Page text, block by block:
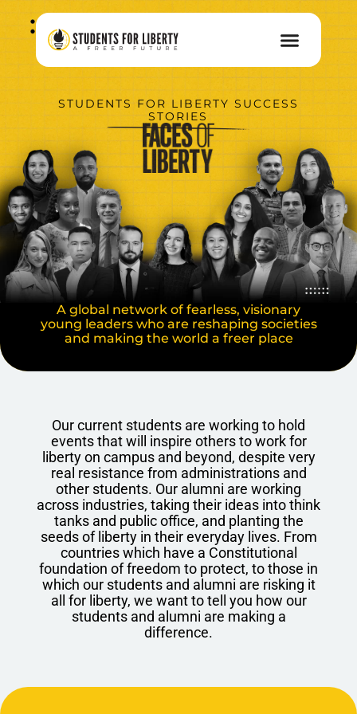
STUDENTS FOR LIBERTY SUCCESS
STORIES
A global network of fearless, visionary
young leaders who are reshaping societies
and making the world a freer place
Our current students are working to hold
events that will inspire others to work for
liberty on campus and beyond, despite very
real resistance from administrations and
other students. Our alumni are working
across industries, taking their ideas into think
tanks and public office, and planting the
seeds of liberty in their everyday lives. From
countries which have a Constitutional
foundation of freedom to protect, to those in
which our students and alumni are risking it
all for liberty, we want to tell you how our
students and alumni are making a
difference.